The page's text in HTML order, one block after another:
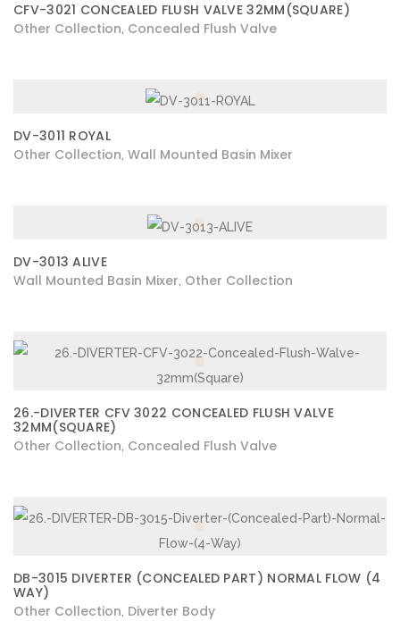
CFV-3021 CONCEALED FLUSH VALVE 32MM(SQUARE)
Other Collection Concealed Flush Valve
DV-3011 ROYAL
Other Collection Wall Mounted Basin Mixer
DV-3013 ALIVE
Wall Mounted Basin Mixer Other Collection
26.-DIVERTER CFV 3022 CONCEALED FLUSH VALVE
32MM(SQUARE)
Other Collection Concealed Flush Valve
DB-3015 DIVERTER (CONCEALED PART) NORMAL FLOW (4
WAY)
Other Collection Diverter Body